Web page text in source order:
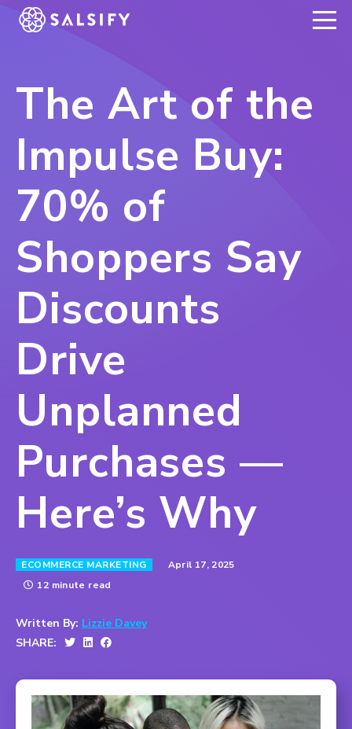
REGISTER NOW
The Art of the
Impulse Buy:
70% of
Shoppers Say
Discounts
Drive
Unplanned
Purchases —
Here’s Why
ECOMMERCE MARKETING
April 17, 2025
12 minute read
Written By: Lizzie Davey
SHARE: